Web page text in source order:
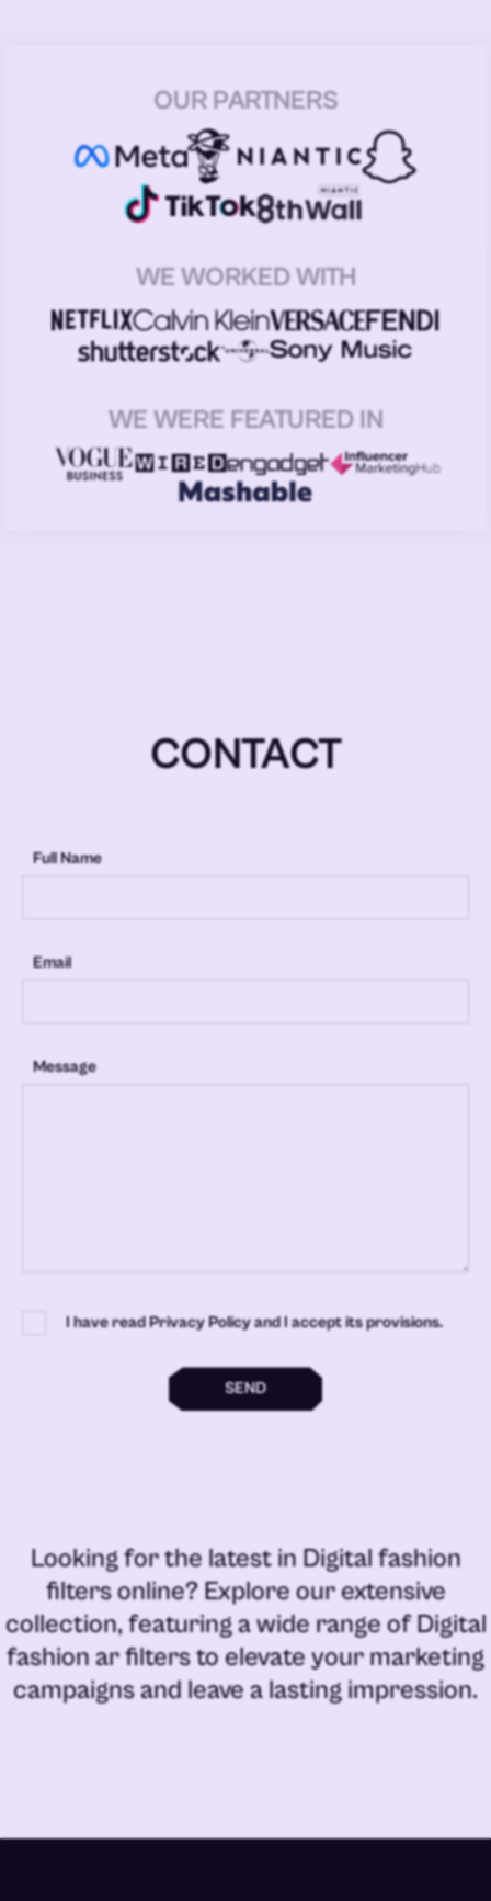
OUR PARTNERS
WE WORKED WITH
WE WERE FEATURED IN
CONTACT
Full Name
Email
Message
I have read Privacy Policy and I accept its provisions.
SEND
Looking for the latest in Digital fashion
filters online? Explore our extensive
collection, featuring a wide range ofDigital
fashion ar filtersto elevate your marketing
campaigns and leave a lasting impression.